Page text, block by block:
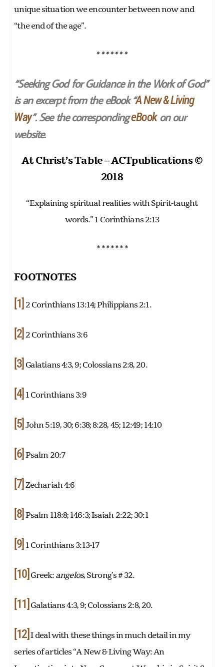
unique situation we encounter between now and
“the end of the age”.
* * * * * * *
“Seeking God for Guidance in the Work of God”
is an excerpt from the eBook “A New & Living
Way”. See the correspondingeBookon our
website.
At Christ’s Table – ACTpublications ©
2018
“Explaining spiritual realities with Spirit-taught
words.” 1 Corinthians 2:13
* * * * * * *
FOOTNOTES
[1] 2 Corinthians 13:14; Philippians 2:1.
[2] 2 Corinthians 3:6
[3] Galatians 4:3, 9; Colossians 2:8, 20.
[4] 1 Corinthians 3:9
[5] John 5:19, 30; 6:38; 8:28, 45; 12:49; 14:10
[6] Psalm 20:7
[7] Zechariah 4:6
[8] Psalm 118:8; 146:3; Isaiah 2:22; 30:1
[9] 1 Corinthians 3:13-17
[10] Greek:angelos, Strong’s # 32.
[11] Galatians 4:3, 9; Colossians 2:8, 20.
[12] I deal with these things in much detail in my
series of articles “A New & Living Way: An